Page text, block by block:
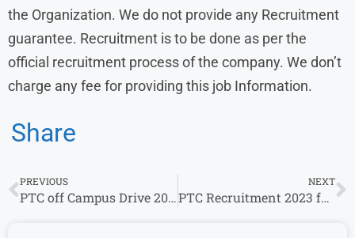
the Organization. We do not provide any Recruitment
guarantee. Recruitment is to be done as per the
official recruitment process of the company. We don’t
charge any fee for providing this job Information.
Share
PREVIOUS
PTC off Campus Drive 2023 | Fresher | Intern
NEXT
PTC Recruitment 2023 for 0-3 Years | Salary 9 LPA – 24 LPA | Apply now !